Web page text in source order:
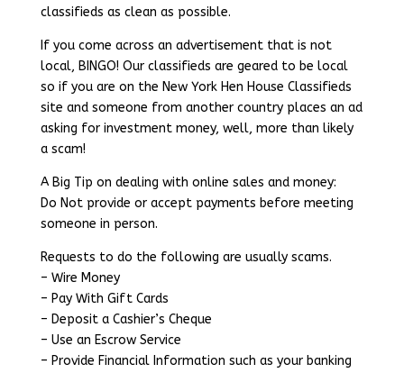
classifieds as clean as possible.
If you come across an advertisement that is not
local, BINGO! Our classifieds are geared to be local
so if you are on the New York Hen House Classifieds
site and someone from another country places an ad
asking for investment money, well, more than likely
a scam!
A Big Tip on dealing with online sales and money:
Do Not provide or accept payments before meeting
someone in person.
Requests to do the following are usually scams.
– Wire Money
– Pay With Gift Cards
– Deposit a Cashier’s Cheque
– Use an Escrow Service
– Provide Financial Information such as your banking